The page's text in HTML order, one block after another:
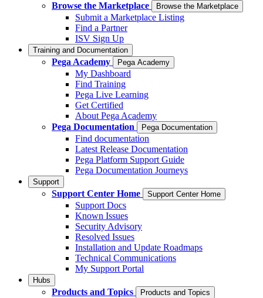
Browse the Marketplace
Browse the Marketplace
Submit a Marketplace Listing
Find a Partner
ISV Sign Up
Training and Documentation
Pega Academy Pega Academy
My Dashboard
Find Training
Pega Live Learning
Get Certified
About Pega Academy
Pega Documentation
Pega Documentation
Find documentation
Latest Release Documentation
Pega Platform Support Guide
Pega Documentation Journeys
Support
Support Center Home Support Center Home
Support Docs
Known Issues
Security Advisory
Resolved Issues
Installation and Update Roadmaps
Technical Communications
My Support Portal
Hubs
Products and Topics Products and Topics